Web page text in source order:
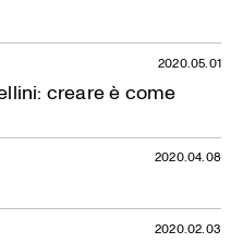
creare è come
2020.05.01
2020.04.08
2020.02.03